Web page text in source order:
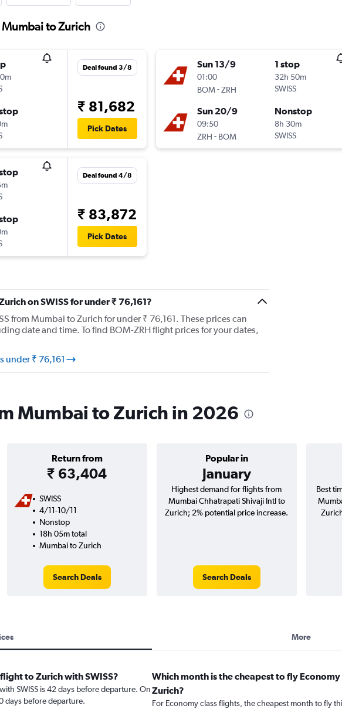
Mumbai to Zurich
Deal found 3/8
₹ 81,682
Pick Dates
Deal found 4/8
₹ 83,872
Pick Dates
Sun 13/9
01:00
BOM -ZRH
1 stop
32h 50m
SWISS
Sun 20/9
09:50
ZRH - BOM
Nonstop
8h 30m
SWISS
on SWISS for under ₹ 76,161?
from Mumbai to Zurich for under ₹ 76,161. These prices can
date and time. To find BOM-ZRH flight prices for your dates,
under ₹ 76,161
Mumbai to Zurich in 2026
Return from
₹ 63,404
Popular in
January
SWISS
4/11-10/11
Nonstop
18h 05m total
Mumbai to Zurich
Search Deals
Highest demand for flights from
Mumbai Chhatrapati Shivaji Intl to
Zurich; 2% potential price increase.
Search Deals
Best
More
to Zurich with SWISS?
SWISS is 42 days before departure. On
days before departure.
Which month is the cheapest to fly
Zurich?
For Economy class flights, the cheapest month to fly